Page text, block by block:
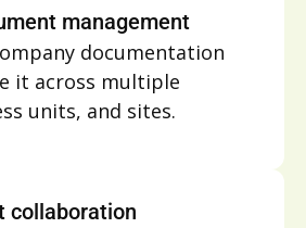
management
documentation
it across multiple
units, and sites.
collaboration